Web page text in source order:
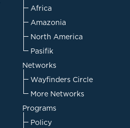
Africa
Amazonia
North America
Pasifik
Networks
Wayfinders Circle
More Networks
Programs
Policy